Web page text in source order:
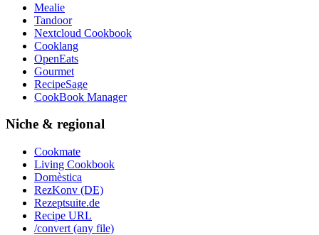
Mealie
Tandoor
Nextcloud Cookbook
Cooklang
OpenEats
Gourmet
RecipeSage
CookBook Manager
Niche & regional
Cookmate
Living Cookbook
Domèstica
RezKonv (DE)
Rezeptsuite.de
Recipe URL
/convert (any file)